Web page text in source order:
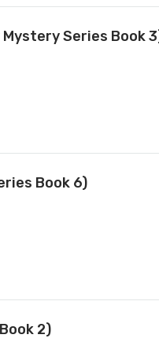
Series Book
Book 6)
2)